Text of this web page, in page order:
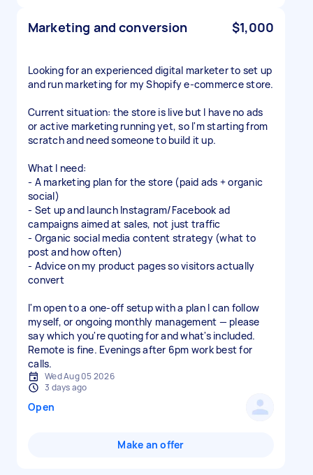
Marketing and conversion $1,000
Looking for an experienced digital marketer to set up
and run marketing for my Shopify e-commerce store.
Current situation: the store is live but I have no ads
or active marketing running yet, so I'm starting from
scratch and need someone to build it up.
What I need:
- A marketing plan for the store (paid ads + organic
social)
- Set up and launch Instagram/Facebook ad
campaigns aimed at sales, not just traffic
- Organic social media content strategy (what to
post and how often)
- Advice on my product pages so visitors actually
convert
I'm open to a one-off setup with a plan I can follow
myself, or ongoing monthly management — please
say which you're quoting for and what's included.
Remote is fine. Evenings after 6pm work best for
calls.
Wed Aug 05 2026
3 days ago
Open
Make an offer